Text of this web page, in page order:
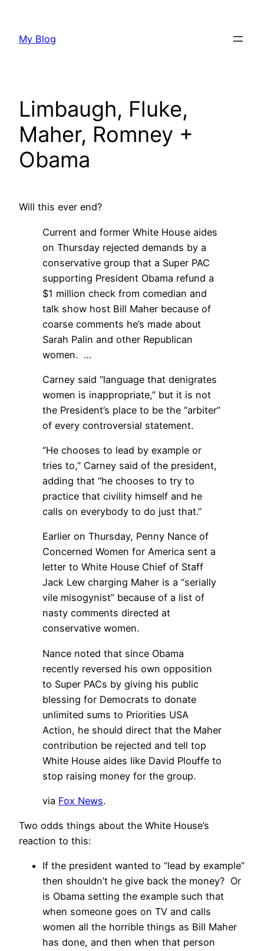
content
My Blog
Limbaugh, Fluke,
Maher, Romney +
Obama
Will this ever end?
Current and former White House aides
on Thursday rejected demands by a
conservative group that a Super PAC
supporting President Obama refund a
$1 million check from comedian and
talk show host Bill Maher because of
coarse comments he’s made about
Sarah Palin and other Republican
women. …
Carney said “language that denigrates
women is inappropriate,” but it is not
the President’s place to be the “arbiter”
of every controversial statement.
“He chooses to lead by example or
tries to,” Carney said of the president,
adding that “he chooses to try to
practice that civility himself and he
calls on everybody to do just that.”
Earlier on Thursday, Penny Nance of
Concerned Women for America sent a
letter to White House Chief of Staff
Jack Lew charging Maher is a “serially
vile misogynist” because of a list of
nasty comments directed at
conservative women.
Nance noted that since Obama
recently reversed his own opposition
to Super PACs by giving his public
blessing for Democrats to donate
unlimited sums to Priorities USA
Action, he should direct that the Maher
contribution be rejected and tell top
White House aides like David Plouffe to
stop raising money for the group.
via Fox News.
Two odds things about the White House’s
reaction to this:
If the president wanted to “lead by example”
then shouldn’t he give back the money? Or
is Obama setting the example such that
when someone goes on TV and calls
women all the horrible things as Bill Maher
has done, and then when that person